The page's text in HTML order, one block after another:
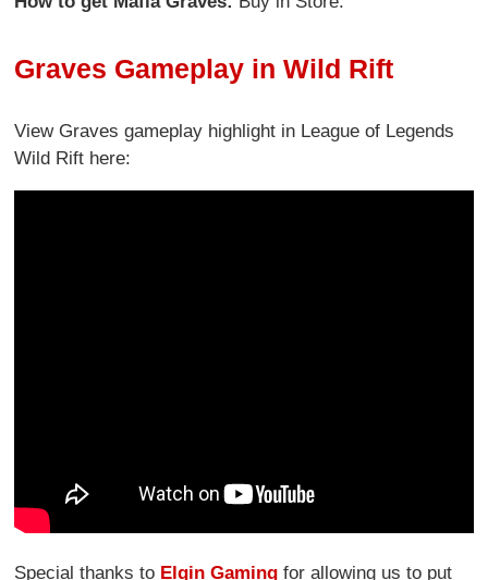
Graves Gameplay in Wild Rift
View Graves gameplay highlight in League of Legends
Wild Rift here:
Special thanks to Elgin Gaming for allowing us to put